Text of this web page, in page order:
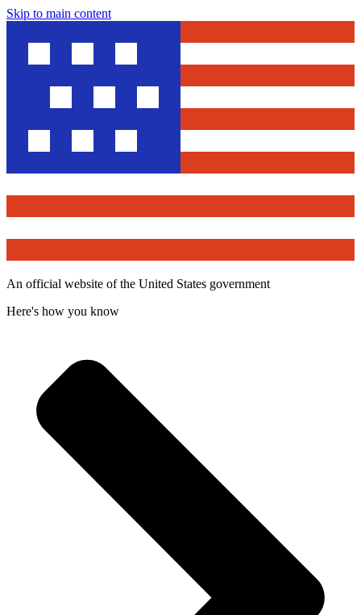
Skip to main content
An official website of the United States government
Here's how you know